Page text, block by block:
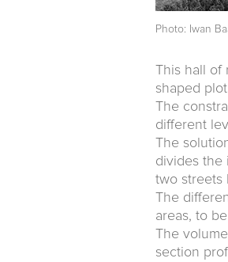
Photo: Iwan
This hall of
shaped
The
different
The
divides the
two streets
The
areas, to
The
section